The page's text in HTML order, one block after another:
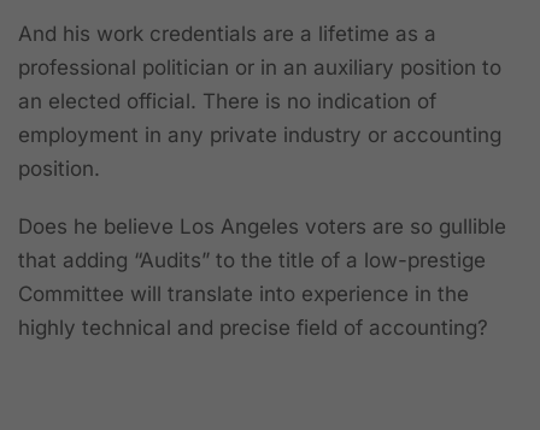
And his work credentials are a lifetime as a
professional politician or in an auxiliary position to
an elected official. There is no indication of
employment in any private industry or accounting
position.
Does he believe Los Angeles voters are so gullible
that adding “Audits” to the title of a low-prestige
Committee will translate into experience in the
highly technical and precise field of accounting?